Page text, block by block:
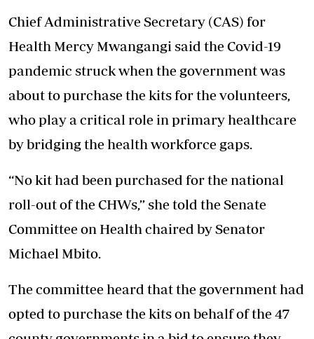
Chief Administrative Secretary (CAS) for
Health Mercy Mwangangi said the Covid-19
pandemic struck when the government was
about to purchase the kits for the volunteers,
who play a critical role in primary healthcare
by bridging the health workforce gaps.
“No kit had been purchased for the national
roll-out of the CHWs,” she told the Senate
Committee on Health chaired by Senator
Michael Mbito.
The committee heard that the government had
opted to purchase the kits on behalf of the 47